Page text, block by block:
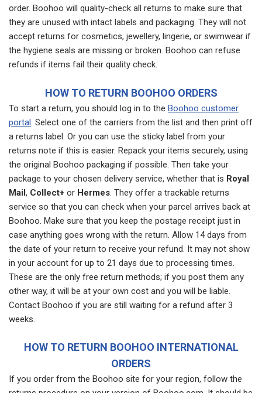
order. Boohoo will quality-check all returns to make sure that
they are unused with intact labels and packaging. They will not
accept returns for cosmetics, jewellery, lingerie, or swimwear if
the hygiene seals are missing or broken. Boohoo can refuse
refunds if items fail their quality check.
HOW TO RETURN BOOHOO ORDERS
To start a return, you should log in to the Boohoo customer
portal . Select one of the carriers from the list and then print off
a returns label. Or you can use the sticky label from your
returns note if this is easier. Repack your items securely, using
the original Boohoo packaging if possible. Then take your
package to your chosen delivery service, whether that is Royal
Mail, Collect+ or Hermes . They offer a trackable returns
service so that you can check when your parcel arrives back at
Boohoo. Make sure that you keep the postage receipt just in
case anything goes wrong with the return. Allow 14 days from
the date of your return to receive your refund. It may not show
in your account for up to 21 days due to processing times.
These are the only free return methods; if you post them any
other way, it will be at your own cost and you will be liable.
Contact Boohoo if you are still waiting for a refund after 3
weeks.
HOW TO RETURN BOOHOO INTERNATIONAL
ORDERS
If you order from the Boohoo site for your region, follow the